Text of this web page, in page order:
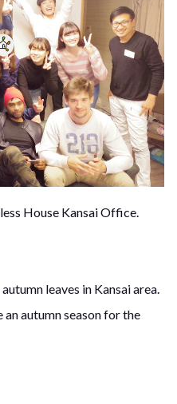
House Kansai Office.
leaves in Kansai area.
autumn season for the